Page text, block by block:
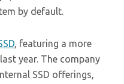
by default.
, featuring a more
year. The company
SSD offerings,